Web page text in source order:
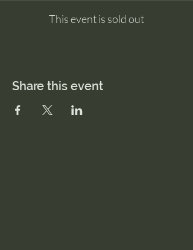
This event is sold out
Share this event